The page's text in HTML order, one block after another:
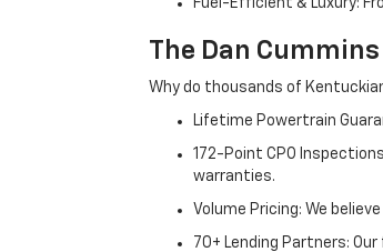
Fuel-Efficient & Luxury:
The Dan
Why do thousands of
Lifetime Powertrain
172-Point CPO
warranties.
Volume Pricing: We
70+ Lending Partners: